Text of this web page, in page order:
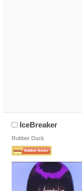
IceBreaker
Rubber Duck